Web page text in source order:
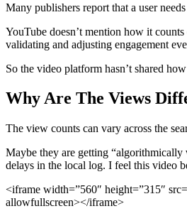
Many publishers report that a user
YouTube doesn’t mention how it
validating and adjusting engagement
So the video platform hasn’t shared
Why Are The Views
The view counts can vary across the
Maybe they are getting “algorithmically
delays in the local log. I feel this video
<iframe width=”560″ height=”315″
allowfullscreen></iframe>